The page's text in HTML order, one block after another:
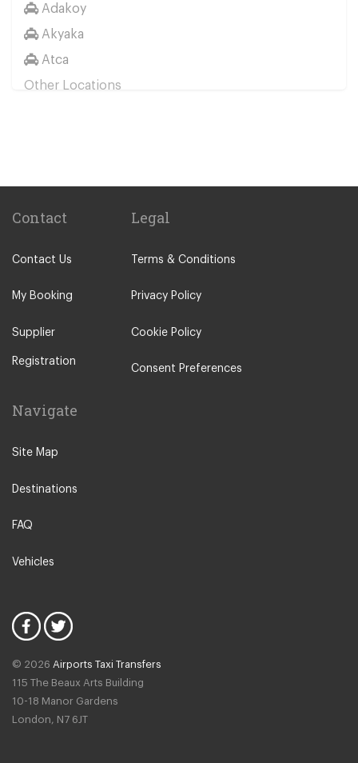
Adakoy
Akyaka
Atca
Other Locations
Didim
Bitez
Akyarlar
Torba
Ortakent
Turkbuku
Gulluk
Kadikale Resort
Marmaris Yacht Marina
Ciftlik
Contact
Contact Us
My Booking
Supplier
Registration
Legal
Terms & Conditions
Privacy Policy
Cookie Policy
Consent Preferences
Navigate
Site Map
Destinations
FAQ
Vehicles
© 2026 Airports Taxi Transfers
115 The Beaux Arts Building
10-18 Manor Gardens
London, N7 6JT